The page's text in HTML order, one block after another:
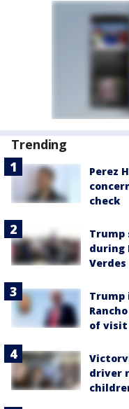
Trending
Perez
check
Trump
during
Verdes
Trump
of visit
driver